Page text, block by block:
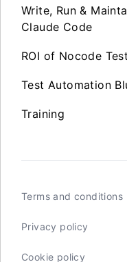
Write, Run &
Claude Code
ROI of Nocode
Test Automation
Training
Terms and conditions
Privacy policy
Cookie policy